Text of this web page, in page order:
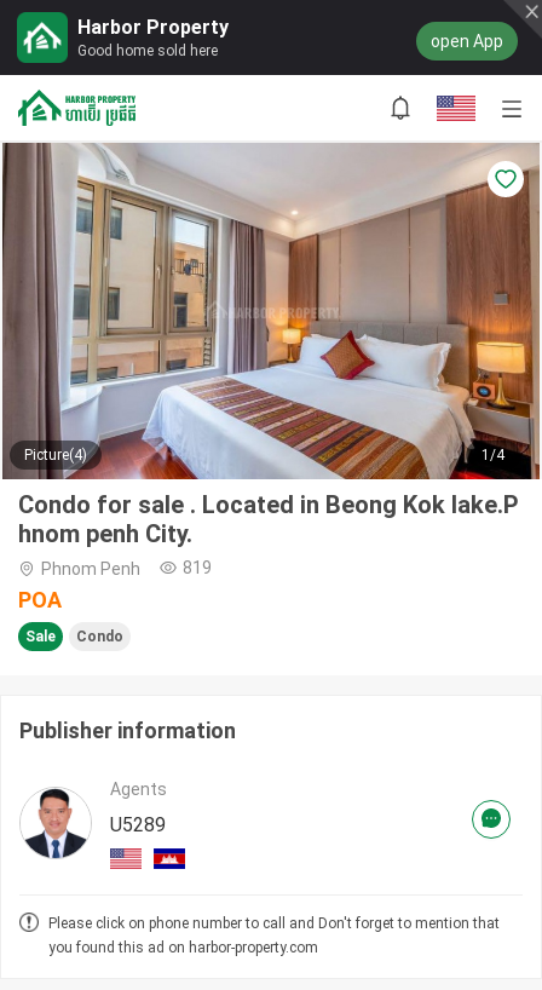
Harbor Property
Good home sold here open App
Picture(4) 1/4
Condo for sale . Located in Beong Kok lake.P
hnom penh City.
Phnom Penh 819
POA
Sale Condo
Publisher information
Agents
U5289
Please click on phone number to call and Don't forget to mention that
you found this ad on harbor-property.com